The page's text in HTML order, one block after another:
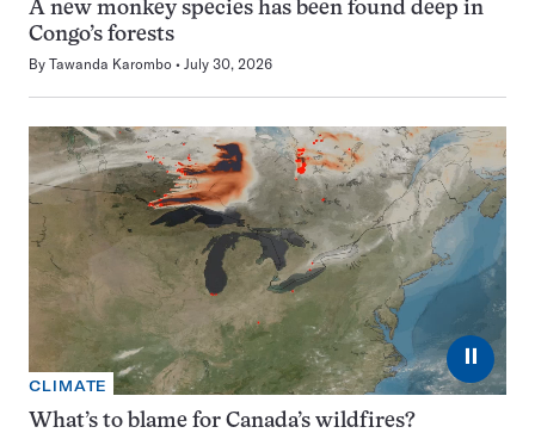
A new monkey species has been found deep in
Congo’s forests
By Tawanda Karombo July 30, 2026
⏸
CLIMATE
What’s to blame for Canada’s wildfires?